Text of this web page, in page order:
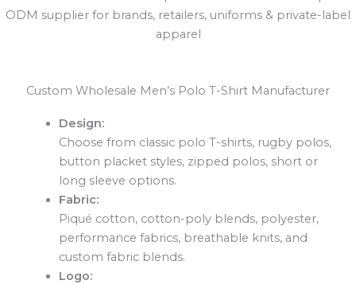
Custom Wholesale Men’s Polo T-Shirt Manufacturer
Design:
Choose from classic polo T-shirts, rugby polos,
button placket styles, zipped polos, short or
long sleeve options.
Fabric:
Piqué cotton, cotton-poly blends, polyester,
performance fabrics, breathable knits, and
custom fabric blends.
Logo: